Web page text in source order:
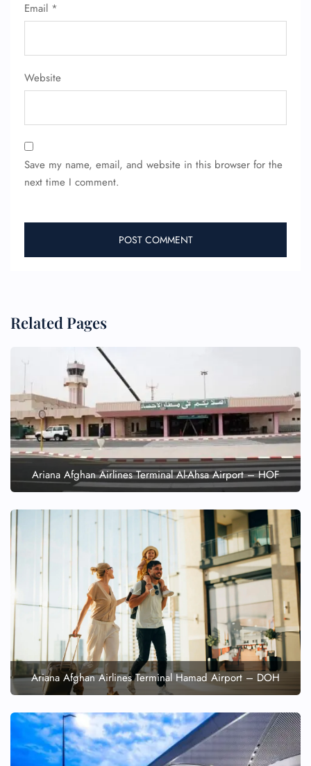
Email *
Website
Save my name, email, and website in this browser for the
next time I comment.
Related Pages
Ariana Afghan Airlines Terminal Al-Ahsa Airport – HOF
Ariana Afghan Airlines Terminal Hamad Airport – DOH